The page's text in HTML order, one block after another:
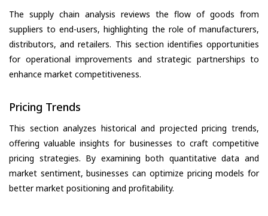
The supply chain analysis reviews the flow of goods from
suppliers to end-users, highlighting the role of manufacturers,
distributors, and retailers. This section identifies opportunities
for operational improvements and strategic partnerships to
enhance market competitiveness.
Pricing Trends
This section analyzes historical and projected pricing trends,
offering valuable insights for businesses to craft competitive
pricing strategies. By examining both quantitative data and
market sentiment, businesses can optimize pricing models for
better market positioning and profitability.